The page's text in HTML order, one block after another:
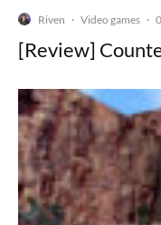
Riven · Video games ·
[Review]